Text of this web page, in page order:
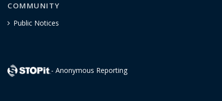
COMMUNITY
Public Notices
- Anonymous Reporting